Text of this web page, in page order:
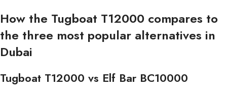
How the Tugboat T12000 compares to
the three most popular alternatives in
Dubai
Tugboat T12000 vs Elf Bar BC10000